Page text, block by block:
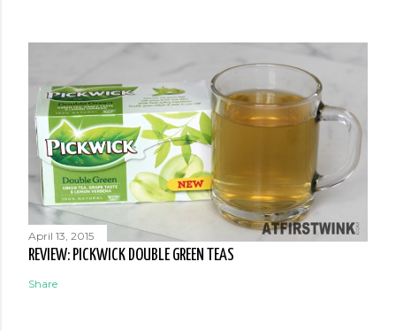
April 13, 2015
REVIEW: PICKWICK DOUBLE GREEN TEAS
Share